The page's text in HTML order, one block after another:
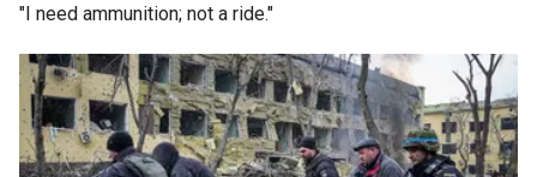
"I need ammunition; not a ride."